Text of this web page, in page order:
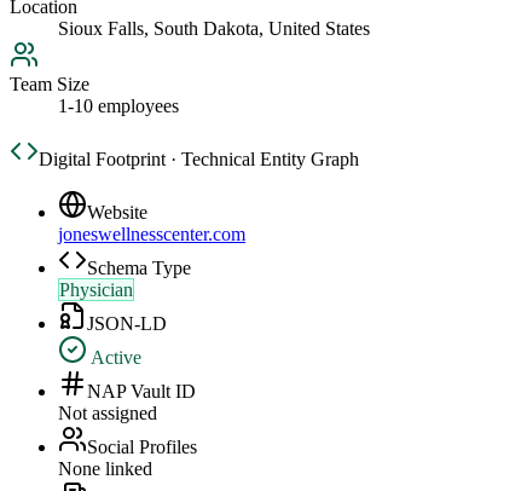
Location
Sioux Falls, South Dakota, United States
Team Size
1-10 employees
Digital Footprint · Technical Entity Graph
Website
joneswellnesscenter.com
Schema Type
Physician
JSON-LD
Active
NAP Vault ID
Not assigned
Social Profiles
None linked